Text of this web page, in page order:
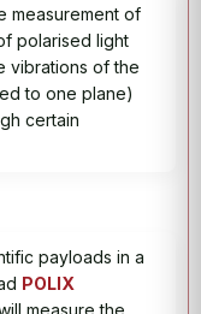
measurement of
polarised light
vibrations of the
to one plane)
certain
payloads in a
POLIX
measure the